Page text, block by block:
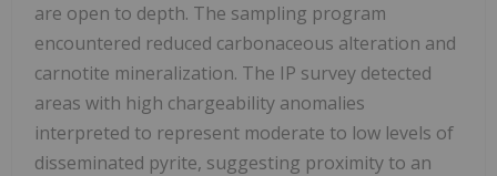
are open to depth. The sampling program
encountered reduced carbonaceous alteration and
carnotite mineralization. The IP survey detected
areas with high chargeability anomalies
interpreted to represent moderate to low levels of
disseminated pyrite, suggesting proximity to an